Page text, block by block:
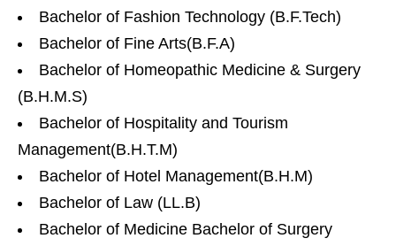
Bachelor of Fashion Technology (B.F.Tech)
Bachelor of Fine Arts(B.F.A)
Bachelor of Homeopathic Medicine & Surgery
(B.H.M.S)
Bachelor of Hospitality and Tourism
Management(B.H.T.M)
Bachelor of Hotel Management(B.H.M)
Bachelor of Law (LL.B)
Bachelor of Medicine Bachelor of Surgery